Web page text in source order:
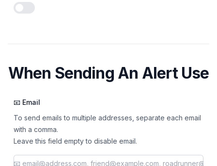
Enable notifications
When Sending An Alert Use
📧 Email
To send emails to multiple addresses, separate each email
with a comma.
Leave this field empty to disable email.